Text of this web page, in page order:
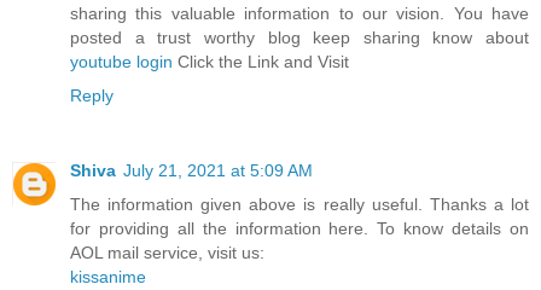
sharing this valuable information to our vision. You have
posted a trust worthy blog keep sharing know about
youtube login Click the Link and Visit
Reply
Shiva July 21, 2021 at 5:09 AM
The information given above is really useful. Thanks a lot
for providing all the information here. To know details on
AOL mail service, visit us:
kissanime